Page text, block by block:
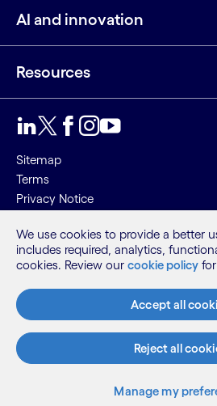
AI and innovation
Resources
Sitemap
Terms
Privacy Notice
©2026 Cognizant, all rights reserved
We use cookies to provide a better
includes required, analytics,
cookies. Review our cookie policy
Accept all
Reject all
Manage my